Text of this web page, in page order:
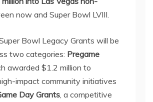
now and Super Bowl LVIII.
Bowl Legacy Grants will be
two categories: Pregame
awarded $1.2 million to
impact community initiatives
Day Grants , a competitive